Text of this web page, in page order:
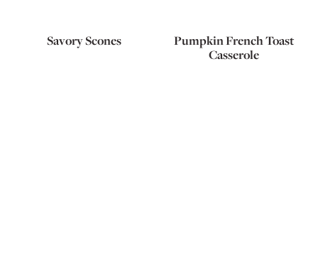
Savory Scones
Pumpkin French Toast
Casserole